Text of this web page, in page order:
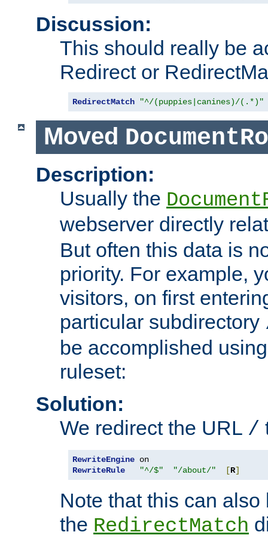
Discussion:
This should really be
Redirect or
RedirectMatch "^/(puppies|canines)/(.*)"
Moved
Description:
Usually the
webserver directly
But often this data is
priority. For example,
visitors, on first
particular subdirectory
be accomplished
ruleset:
Solution:
We redirect the URL /
RewriteEngine
RewriteRule
"^/$" "/about/" [R]
Note that this can
the RedirectMatch